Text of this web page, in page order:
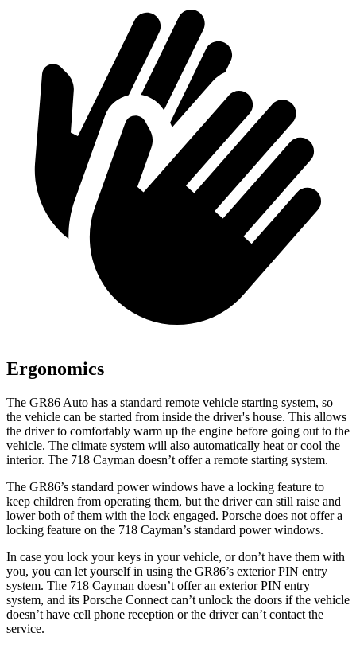
Ergonomics
The GR86 Auto has a standard remote vehicle starting system, so
the vehicle can be started from inside the driver's house. This allows
the driver to comfortably warm up the engine before going out to the
vehicle. The climate system will also automatically heat or cool the
interior. The 718 Cayman doesn’t offer a remote starting system.
The GR86’s standard power windows have a locking feature to
keep children from operating them, but the driver can still raise and
lower both of them with the lock engaged. Porsche does not offer a
locking feature on the 718 Cayman’s standard power windows.
In case you lock your keys in your vehicle, or don’t have them with
you, you can let yourself in using the GR86’s exterior PIN entry
system. The 718 Cayman doesn’t offer an exterior PIN entry
system, and its Porsche Connect can’t unlock the doors if the vehicle
doesn’t have cell phone reception or the driver can’t contact the
service.